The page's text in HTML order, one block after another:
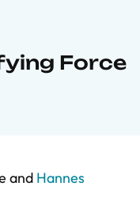
Force
and Hannes